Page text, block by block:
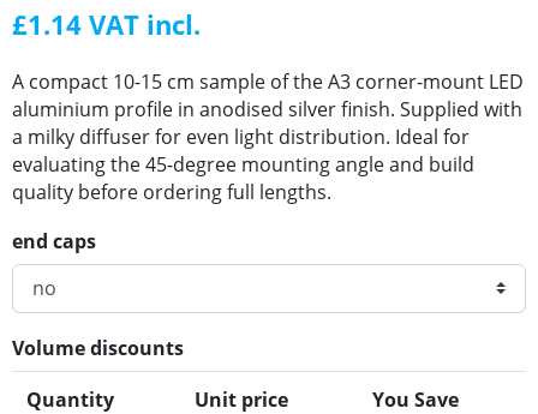
£1.14 VAT incl.
A compact 10-15 cm sample of the A3 corner-mount LED
aluminium profile in anodised silver finish. Supplied with
a milky diffuser for even light distribution. Ideal for
evaluating the 45-degree mounting angle and build
quality before ordering full lengths.
end caps
Volume discounts
Quantity
Unit price You Save